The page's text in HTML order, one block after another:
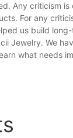
Any criticism
For any
us build
Jewelry. We
what needs